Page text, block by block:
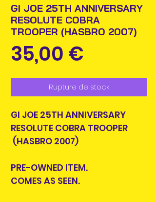
GI JOE 25TH ANNIVERSARY
RESOLUTE COBRA
TROOPER (HASBRO 2007)
35,00 €
Rupture de stock
GI JOE 25TH ANNIVERSARY
RESOLUTE COBRA TROOPER
(HASBRO 2007)
PRE-OWNED ITEM.
COMES AS SEEN.